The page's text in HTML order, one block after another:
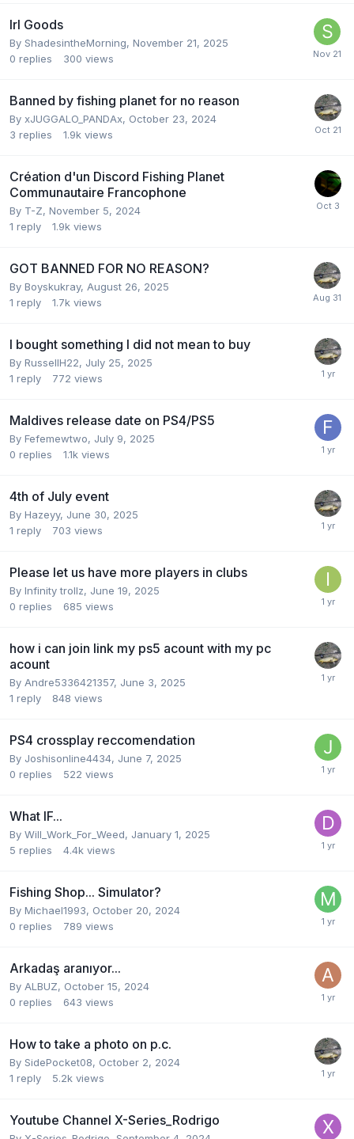
Irl Goods
By ShadesintheMorning, November 21, 2025
0 replies 300 views
Banned by fishing planet for no reason
By xJUGGALO_PANDAx, October 23, 2024
3 replies 1.9k views
Création d'un Discord Fishing Planet
Communautaire Francophone
By T-Z, November 5, 2024
1 reply 1.9k views
GOT BANNED FOR NO REASON?
By Boyskukray, August 26, 2025
1 reply 1.7k views
I bought something I did not mean to buy
By RussellH22, July 25, 2025
1 reply 772 views
Maldives release date on PS4/PS5
By Fefemewtwo, July 9, 2025
0 replies 1.1k views
4th of July event
By Hazeyy, June 30, 2025
1 reply 703 views
Please let us have more players in clubs
By Infinity trollz, June 19, 2025
0 replies 685 views
how i can join link my ps5 acount with my pc
acount
By Andre5336421357, June 3, 2025
1 reply 848 views
PS4 crossplay reccomendation
By Joshisonline4434, June 7, 2025
0 replies 522 views
What IF...
By Will_Work_For_Weed, January 1, 2025
5 replies 4.4k views
Fishing Shop... Simulator?
By Michael1993, October 20, 2024
0 replies 789 views
Arkadaş aranıyor...
By ALBUZ, October 15, 2024
0 replies 643 views
How to take a photo on p.c.
By SidePocket08, October 2, 2024
1 reply 5.2k views
Youtube Channel X-Series_Rodrigo